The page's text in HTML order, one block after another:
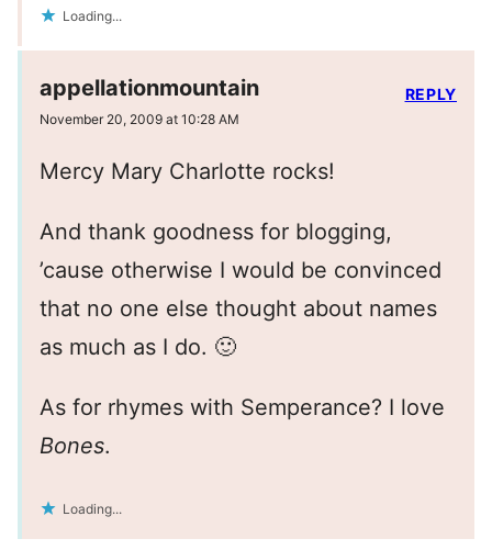
Loading...
appellationmountain
November 20, 2009 at 10:28 AM
Mercy Mary Charlotte rocks!
And thank goodness for blogging,
’cause otherwise I would be convinced
that no one else thought about names
as much as I do. 🙂
As for rhymes with Semperance? I love
Bones.
Loading...
REPLY